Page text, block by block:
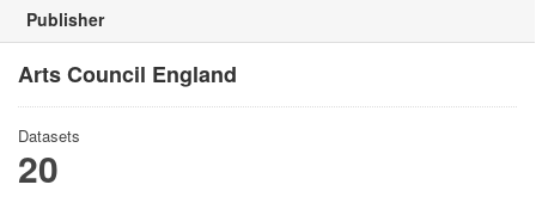
Publisher
Arts Council England
Datasets
20